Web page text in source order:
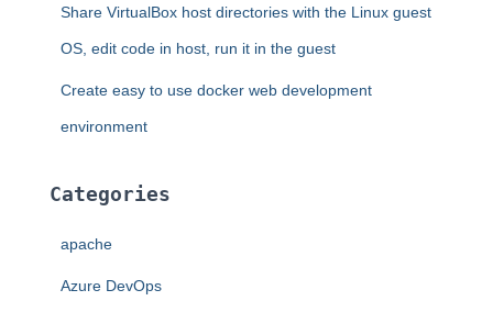
Share VirtualBox host directories with the Linux guest
OS, edit code in host, run it in the guest
Create easy to use docker web development
environment
Categories
apache
Azure DevOps